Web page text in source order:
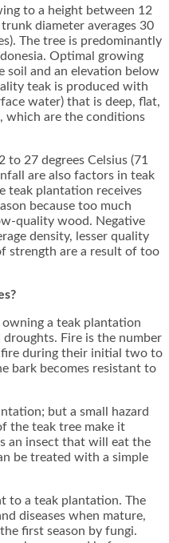
to a height between 12
diameter averages 30
The tree is predominantly
Optimal growing
and an elevation below
teak is produced with
water) that is deep, flat,
which are the conditions
to 27 degrees Celsius (71
are also factors in teak
teak plantation receives
because too much
quality wood. Negative
density, lesser quality
strength are a result of too
a teak plantation
droughts. Fire is the number
fire during their initial two to
bark becomes resistant to
but a small hazard
the teak tree make it
an insect that will eat the
be treated with a simple
to a teak plantation. The
diseases when mature,
first season by fungi.